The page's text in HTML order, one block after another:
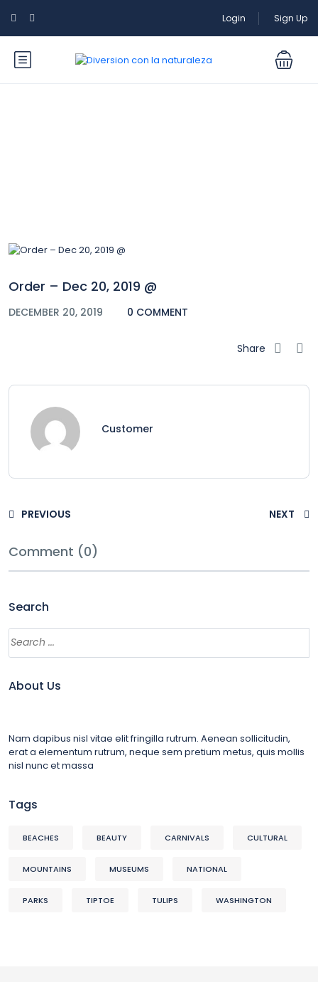
Login Sign Up
Order – Dec 20, 2019 @
DECEMBER 20, 2019 0 COMMENT
Share
Customer
PREVIOUS NEXT
Comment (0)
Search
About Us
Nam dapibus nisl vitae elit fringilla rutrum. Aenean sollicitudin,
erat a elementum rutrum, neque sem pretium metus, quis mollis
nisl nunc et massa
Tags
BEACHES BEAUTY CARNIVALS CULTURAL
MOUNTAINS MUSEUMS NATIONAL
PARKS TIPTOE TULIPS WASHINGTON